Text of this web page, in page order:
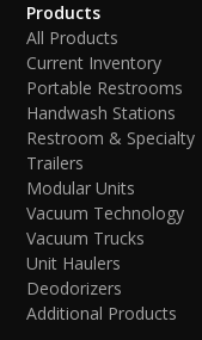
Products
All Products
Current Inventory
Portable Restrooms
Handwash Stations
Restroom & Specialty
Trailers
Modular Units
Vacuum Technology
Vacuum Trucks
Unit Haulers
Deodorizers
Additional Products